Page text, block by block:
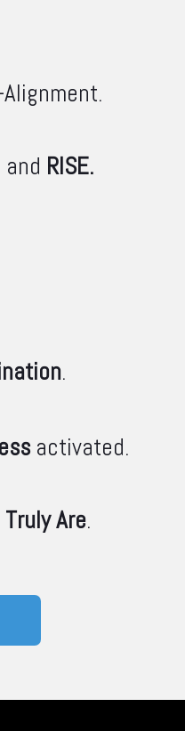
RISE.
.
activated.
Truly Are.